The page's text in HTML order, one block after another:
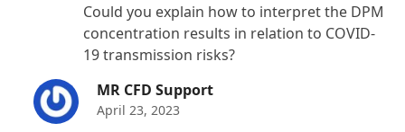
of 5
Could you explain how to interpret the DPM
concentration results in relation to COVID-
19 transmission risks?
MR CFD Support
April 23, 2023